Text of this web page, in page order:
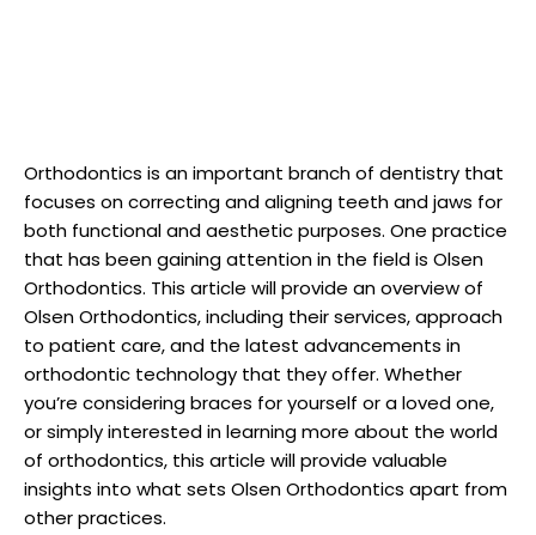
Orthodontics is an important branch of dentistry that
focuses on correcting and aligning teeth and jaws for
both functional and aesthetic purposes. One practice
that has been gaining attention in the field is Olsen
Orthodontics. This article will provide an overview of
Olsen Orthodontics, including their services, approach
to patient care, and the latest advancements in
orthodontic technology that they offer. Whether
you’re considering braces for yourself or a loved one,
or simply interested in learning more about the world
of orthodontics, this article will provide valuable
insights into what sets Olsen Orthodontics apart from
other practices.